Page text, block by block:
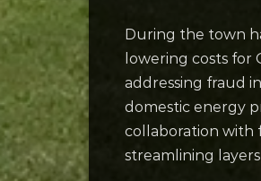
During the town
lowering costs for
addressing fraud
domestic energy
collaboration with
streamlining